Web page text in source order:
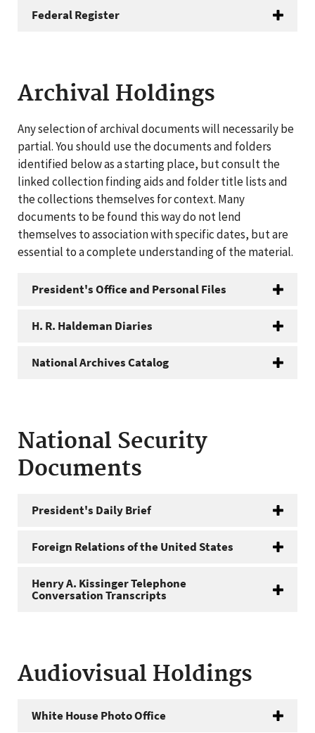
Federal Register
Archival Holdings
Any selection of archival documents will necessarily be
partial. You should use the documents and folders
identified below as a starting place, but consult the
linked collection finding aids and folder title lists and
the collections themselves for context. Many
documents to be found this way do not lend
themselves to association with specific dates, but are
essential to a complete understanding of the material.
President's Office and Personal Files
H. R. Haldeman Diaries
National Archives Catalog
National Security
Documents
President's Daily Brief
Foreign Relations of the United States
Henry A. Kissinger Telephone
Conversation Transcripts
Audiovisual Holdings
White House Photo Office